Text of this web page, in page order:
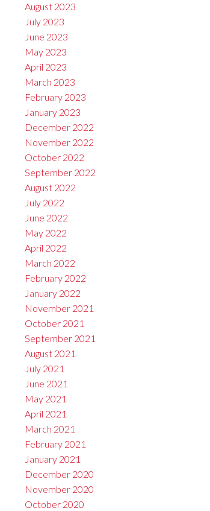
August 2023
July 2023
June 2023
May 2023
April 2023
March 2023
February 2023
January 2023
December 2022
November 2022
October 2022
September 2022
August 2022
July 2022
June 2022
May 2022
April 2022
March 2022
February 2022
January 2022
November 2021
October 2021
September 2021
August 2021
July 2021
June 2021
May 2021
April 2021
March 2021
February 2021
January 2021
December 2020
November 2020
October 2020